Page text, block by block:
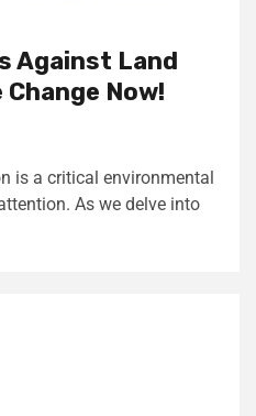
Against Land
Now!
is a critical environmental
As we delve into